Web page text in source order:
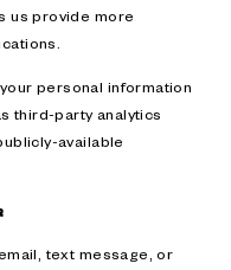
us provide more
personal information
third-party analytics
available
text message, or